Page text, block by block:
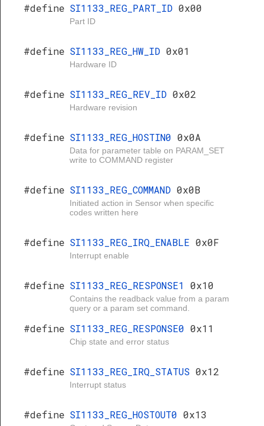
#define SI1133_REG_PART_ID 0x00
Part ID
#define SI1133_REG_HW_ID 0x01
Hardware ID
#define SI1133_REG_REV_ID 0x02
Hardware revision
#define SI1133_REG_HOSTIN0 0x0A
Data for parameter table on PARAM_SET
write to COMMAND register
#define SI1133_REG_COMMAND 0x0B
Initiated action in Sensor when specific
codes written here
#define SI1133_REG_IRQ_ENABLE 0x0F
Interrupt enable
#define SI1133_REG_RESPONSE1 0x10
Contains the readback value from a param
query or a param set command.
#define SI1133_REG_RESPONSE0 0x11
Chip state and error status
#define SI1133_REG_IRQ_STATUS 0x12
Interrupt status
#define SI1133_REG_HOSTOUT0 0x13